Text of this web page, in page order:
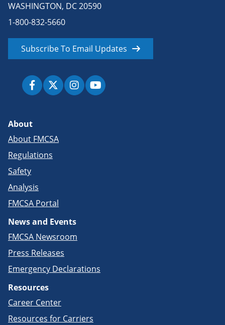
WASHINGTON, DC 20590
1-800-832-5660
Subscribe To Email Updates
About
About FMCSA
Regulations
Safety
Analysis
FMCSA Portal
News and Events
FMCSA Newsroom
Press Releases
Emergency Declarations
Resources
Career Center
Resources for Carriers